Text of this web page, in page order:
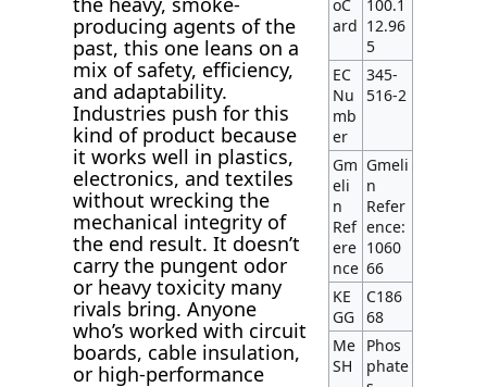
producing agents of the
past, this one leans on a
mix of safety, efficiency,
and adaptability.
Industries push for this
kind of product because
it works well in plastics,
electronics, and textiles
without wrecking the
mechanical integrity of
the end result. It doesn’t
carry the pungent odor
or heavy toxicity many
rivals bring. Anyone
who’s worked with circuit
boards, cable insulation,
or high-performance
oC
ard
100.1
12.96
5
EC
Nu
mb
er
345-
516-2
Gm
eli
n
Ref
ere
nce
Gmeli
n
Refer
ence:
1060
66
KE
GG
C186
68
Me
SH
Phos
phate